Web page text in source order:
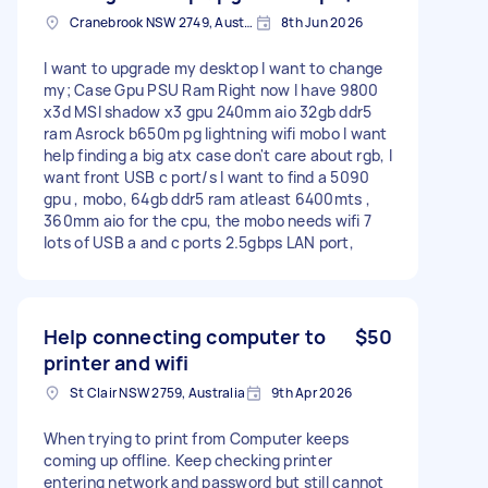
Cranebrook NSW 2749, Australia 8th Jun 2026
I want to upgrade my desktop I want to change
my; Case Gpu PSU Ram Right now I have 9800
x3d MSI shadow x3 gpu 240mm aio 32gb ddr5
ram Asrock b650m pg lightning wifi mobo I want
help finding a big atx case don't care about rgb, I
want front USB c port/s I want to find a 5090
gpu , mobo, 64gb ddr5 ram atleast 6400mts ,
360mm aio for the cpu, the mobo needs wifi 7
lots of USB a and c ports 2.5gbps LAN port,
Help connecting computer to
printer and wifi
$50
St Clair NSW 2759, Australia 9th Apr 2026
When trying to print from Computer keeps
coming up offline. Keep checking printer
entering network and password but still cannot